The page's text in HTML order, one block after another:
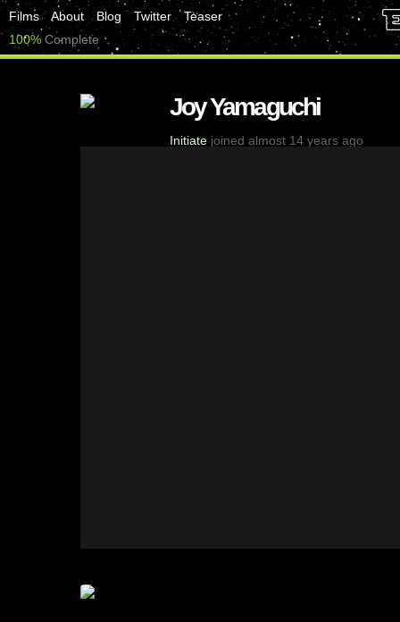
Films About Blog Twitter
Teaser
100% Complete
Joy Yamaguchi
Initiate joined almost 14 years ago